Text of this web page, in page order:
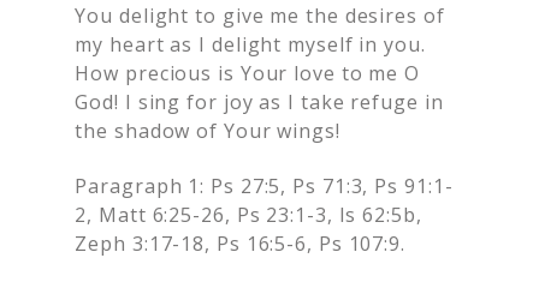
You delight to give me the desires of
my heart as I delight myself in you.
How precious is Your love to me O
God! I sing for joy as I take refuge in
the shadow of Your wings!
Paragraph 1: Ps 27:5, Ps 71:3, Ps 91:1-
2, Matt 6:25-26, Ps 23:1-3, Is 62:5b,
Zeph 3:17-18, Ps 16:5-6, Ps 107:9.